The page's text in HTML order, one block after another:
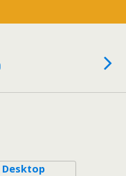
Desktop